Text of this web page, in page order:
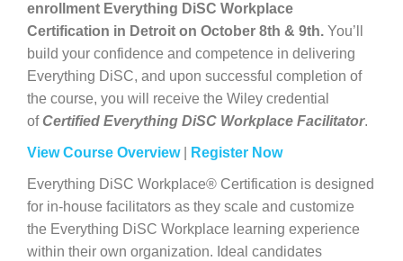
enrollment Everything DiSC Workplace
Certification in Detroit on October 8th & 9th. You’ll
build your confidence and competence in delivering
Everything DiSC, and upon successful completion of
the course, you will receive the Wiley credential
ofCertified Everything DiSC Workplace Facilitator.
View Course Overview| Register Now
Everything DiSC Workplace® Certification is designed
for in-house facilitators as they scale and customize
the Everything DiSC Workplace learning experience
within their own organization. Ideal candidates